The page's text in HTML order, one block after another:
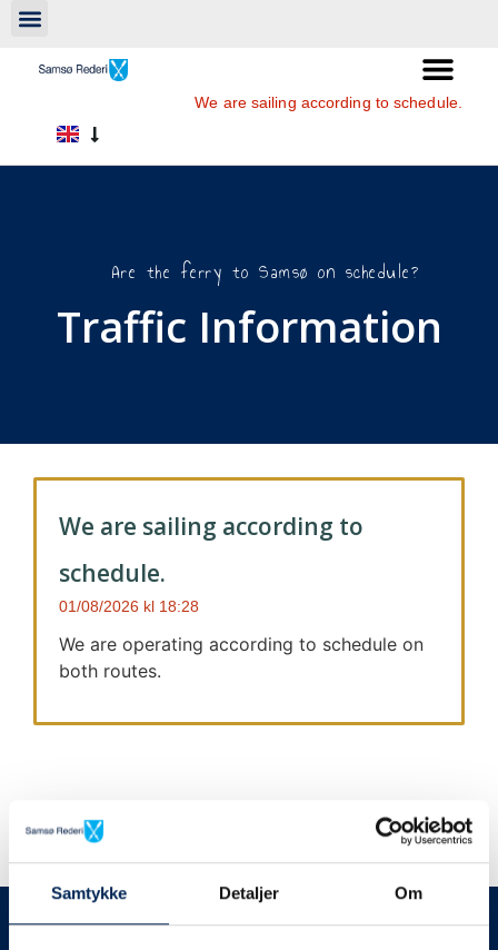
Samtykke Detaljer Om
We are sailing according to schedule.
Are the ferry to Samsø on schedule?
Traffic Information
We are sailing according to
schedule.
01/08/2026 18:28
We are operating according to schedule on
both routes.
We always give notice